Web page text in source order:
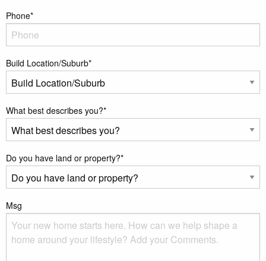
Phone*
Build Location/Suburb*
What best describes you?*
Do you have land or property?*
Msg